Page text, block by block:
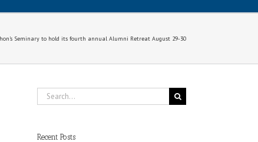
Seminary to hold its fourth annual Alumni Retreat August 29-30
Search
for:
Recent Posts